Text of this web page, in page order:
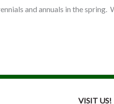
and annuals in the spring.
VISIT US!